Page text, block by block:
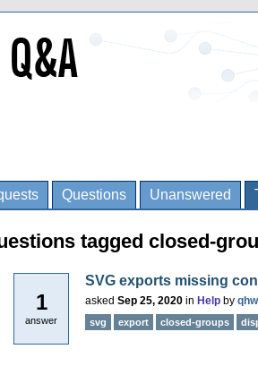
Questions Unanswered
tagged closed-
1
answer
SVG exports missing
asked Sep 25, 2020 in Help by
svg export closed-groups